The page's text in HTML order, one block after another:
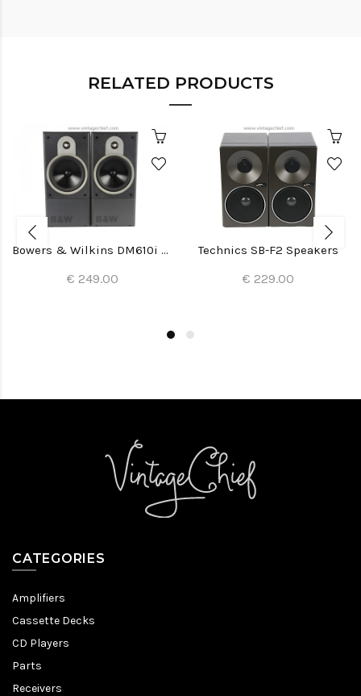
RELATED PRODUCTS
Bowers & Wilkins DM610i Speakers
€ 249.00
Technics SB-F2 Speakers
€ 229.00
CATEGORIES
Amplifiers
Cassette Decks
CD Players
Parts
Receivers